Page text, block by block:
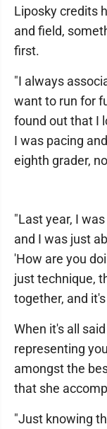
Liposky credits
and field,
first.
"I always
want to run for
found out that I
I was pacing
eighth grader,
"Last year, I
and I was just
'How are you
just technique,
together, and
When it's all
representing
amongst the
that she
"Just knowing